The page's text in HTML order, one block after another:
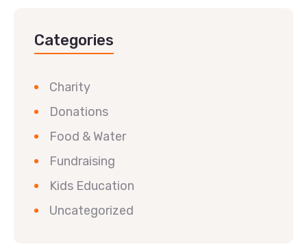
Categories
Charity
Donations
Food & Water
Fundraising
Kids Education
Uncategorized